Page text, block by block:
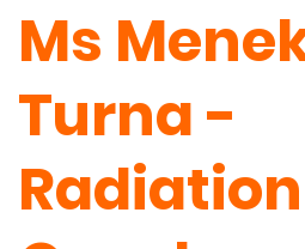
Ms
Turna -
Radiation